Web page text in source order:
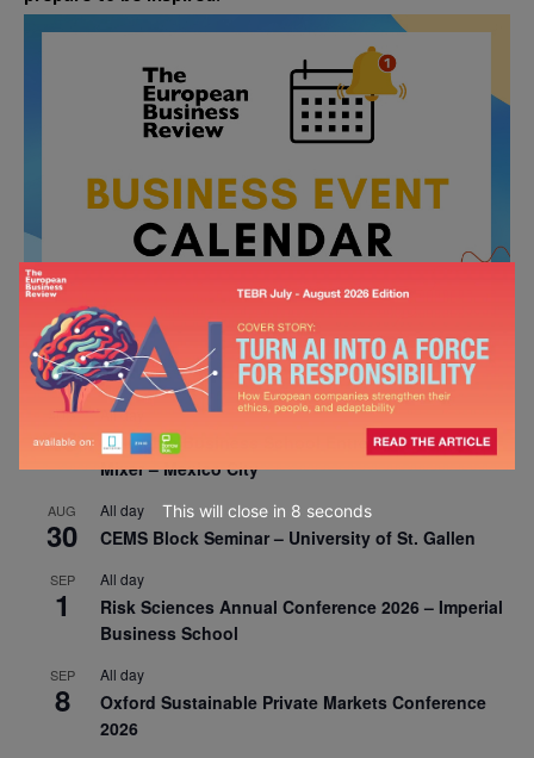
AUG
26
All day
Columbia Business School Entrepreneurship
Mixer – Mexico City
AUG
30
All day
CEMS Block Seminar – University of St. Gallen
SEP
1
All day
Risk Sciences Annual Conference 2026 – Imperial
Business School
SEP
8
All day
Oxford Sustainable Private Markets Conference
2026
This will close in 7 seconds